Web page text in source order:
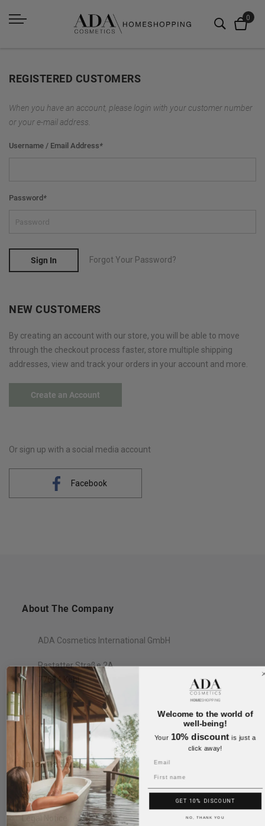
REGISTERED CUSTOMERS
When you have an account, please login with your customer number
or your e-mail address.
Username / Email Address*
Password *
Sign In Forgot Your Password?
NEW CUSTOMERS
By creating an account with our store, you will be able to move
through the checkout process faster, store multiple shipping
addresses, view and track your orders in your account and more.
Create an Account
Or sign up with a social media account
Facebook
About The Company
ADA Cosmetics International GmbH
Rastatter Straße 2A
77694 Kehl
Germany
Information
FAQ
Legal Notice
Welcome to the world of
well-being!
Your 10% discountis just a
click away!
GET 10% DISCOUNT
NO, THANK YOU